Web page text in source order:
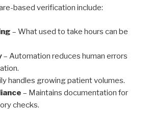
based verification include:
– What used to take hours can be
– Automation reduces human errors
handles growing patient volumes.
– Maintains documentation for
checks.